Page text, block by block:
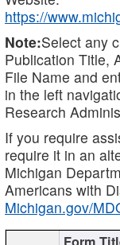
https://
Note:Select any
Publication Title,
File Name and
in the left
Research
If you require
require it in an
Michigan
Americans with
Michigan.gov/